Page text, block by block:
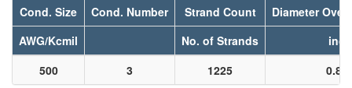
Cond. Size Cond. Number Strand Count
Diameter
AWG/Kcmil
No. of Strands
inch
500
3 1225